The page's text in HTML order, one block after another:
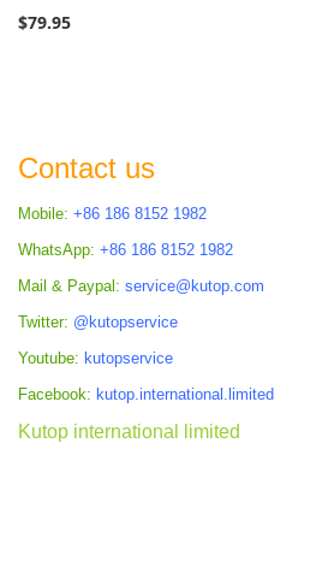
$79.95
Contact us
Mobile: +86 186 8152 1982
WhatsApp: +86 186 8152 1982
Mail & Paypal: service@kutop.com
Twitter: @kutopservice
Youtube: kutopservice
Facebook: kutop.international.limited
Kutop international limited